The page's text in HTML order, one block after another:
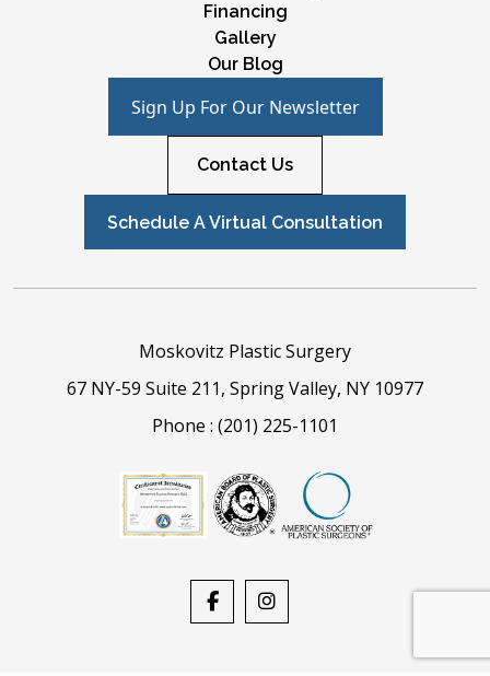
Financing
Gallery
Our Blog
Sign Up For Our Newsletter
Contact Us
Schedule A Virtual Consultation
Moskovitz Plastic Surgery
67 NY-59 Suite 211, Spring Valley, NY 10977
Phone : (201) 225-1101